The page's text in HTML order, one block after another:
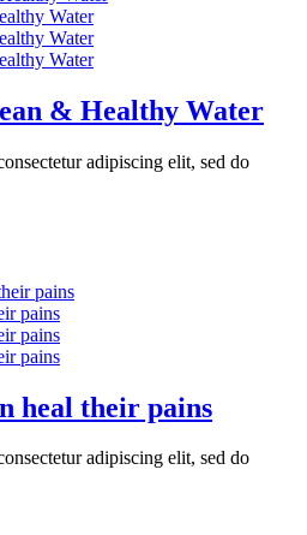
& Healthy Water
adipiscing elit, sed do
heal their pains
adipiscing elit, sed do